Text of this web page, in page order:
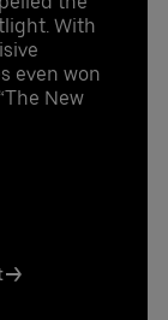
With
even won
New